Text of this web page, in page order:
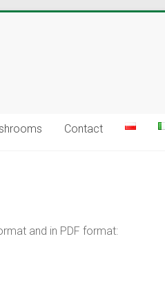
Contact
and in PDF format: